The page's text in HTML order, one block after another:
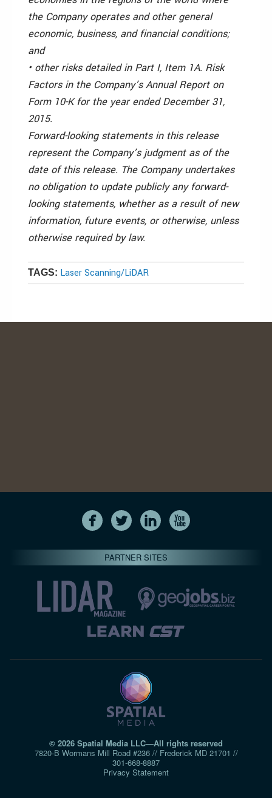
the Company operates and other general
economic, business, and financial conditions;
and
• other risks detailed in Part I, Item 1A. Risk
Factors in the Company’s Annual Report on
Form 10-K for the year ended December 31,
2015.
Forward-looking statements in this release
represent the Company’s judgment as of the
date of this release. The Company undertakes
no obligation to update publicly any forward-
looking statements, whether as a result of new
information, future events, or otherwise, unless
otherwise required by law.
TAGS: Laser Scanning/LiDAR
PARTNER SITES
© 2026 Spatial Media LLC—All rights reserved
7820-B Wormans Mill Road #236 // Frederick MD 21701 //
301‑668‑8887
Privacy Statement